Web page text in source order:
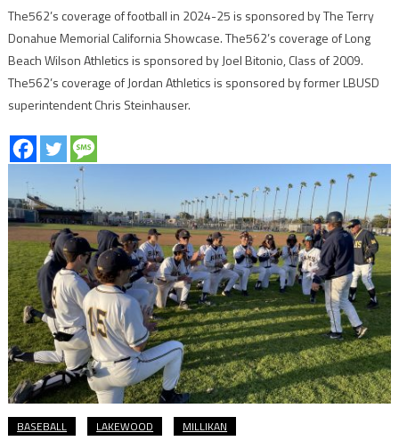
The562’s coverage of football in 2024-25 is sponsored by The Terry
Donahue Memorial California Showcase. The562’s coverage of Long
Beach Wilson Athletics is sponsored by Joel Bitonio, Class of 2009.
The562’s coverage of Jordan Athletics is sponsored by former LBUSD
superintendent Chris Steinhauser.
BASEBALL LAKEWOOD MILLIKAN